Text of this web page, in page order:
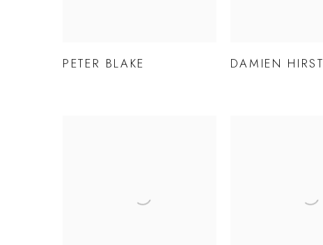
PETER BLAKE DAMIEN HIRST